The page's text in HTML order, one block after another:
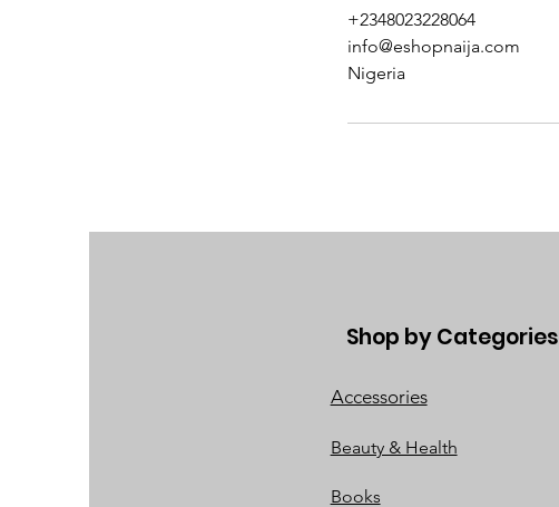
+2348023228064
info@eshopnaija.com
Nigeria
Shop by Categories
Accessories
Beauty & Health
Books